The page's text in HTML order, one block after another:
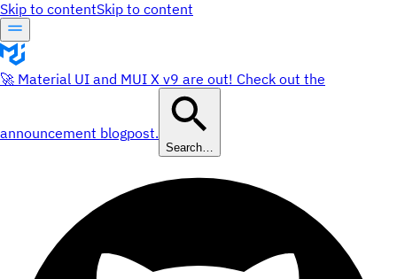
Skip to contentSkip to content
🚀 Material UI and MUI X v9 are out! Check out the
announcement blogpost.
Search…